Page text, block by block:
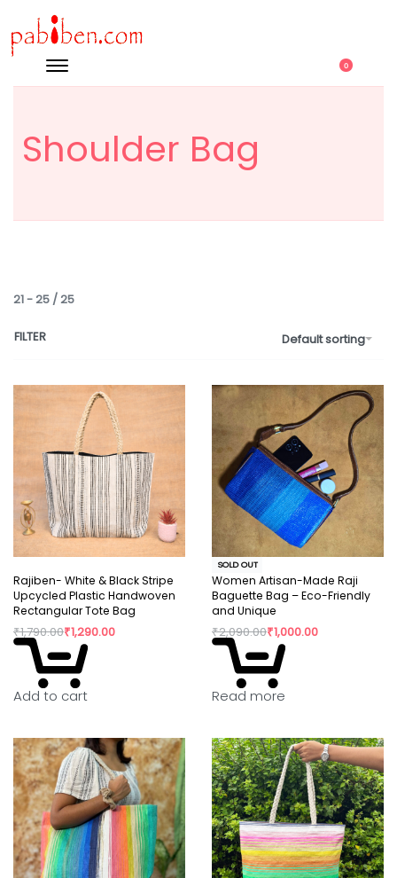
0
Shoulder Bag
21-25 /25
Default sorting
FILTER
Rajiben- White & Black Stripe
Upcycled Plastic Handwoven
Rectangular Tote Bag
₹1,790.00₹1,290.00
Add to cart
SOLD OUT
Women Artisan-Made Raji
Baguette Bag – Eco-Friendly
and Unique
₹2,090.00₹1,000.00
Read more